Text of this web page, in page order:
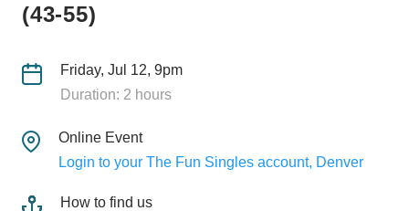
(43-55)
Friday, Jul 12, 9pm
Duration: 2 hours
Online Event
Login to your The Fun Singles account, Denver
How to find us